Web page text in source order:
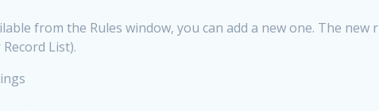
from the Rules window, you can add a new one. The
List).